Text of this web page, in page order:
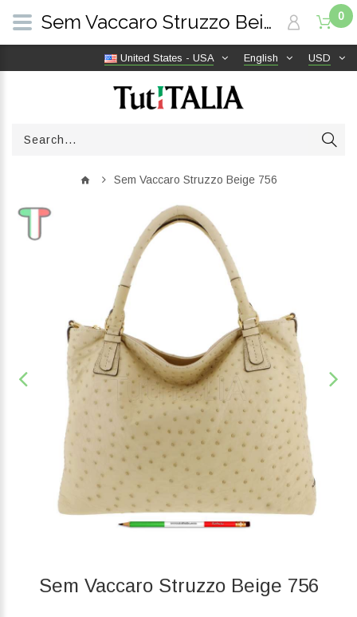
USD
English
United States - USA
0
Sem Vaccaro Struzzo Beige 756
Sem Vaccaro Struzzo Beige 756
Sem Vaccaro Struzzo Beige 756 | TutITALIA